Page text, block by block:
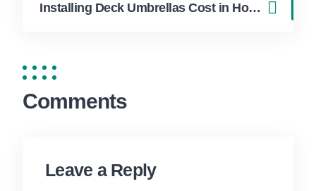
Installing Deck Umbrellas Cost in Hollywood FL | FixApply Handyman
Comments
Leave a Reply